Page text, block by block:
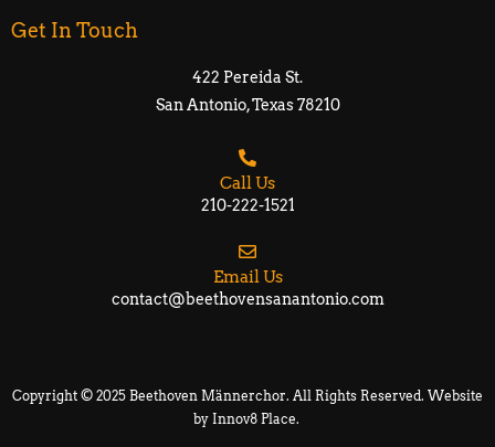
Get In Touch
422 Pereida St.
San Antonio, Texas 78210​​
Call Us
210-222-1521
Email Us
contact@beethovensanantonio.com
Copyright © 2025 Beethoven Männerchor. All Rights Reserved. Website
by Innov8 Place.